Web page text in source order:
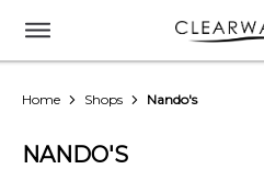
Home Shops Nando's
NANDO'S